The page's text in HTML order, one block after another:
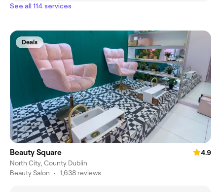
See all 114 services
Deals
Beauty Square
4.9
North City, County Dublin
Beauty Salon • 1,638 reviews